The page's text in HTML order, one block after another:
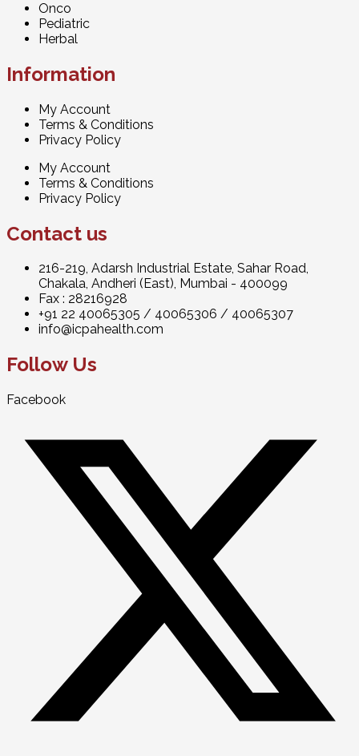
Onco
Pediatric
Herbal
Information
My Account
Terms & Conditions
Privacy Policy
My Account
Terms & Conditions
Privacy Policy
Contact us
216-219, Adarsh Industrial Estate, Sahar Road,
Chakala, Andheri (East), Mumbai - 400099
Fax : 28216928
+91 22 40065305 / 40065306 / 40065307
info@icpahealth.com
Follow Us
Facebook